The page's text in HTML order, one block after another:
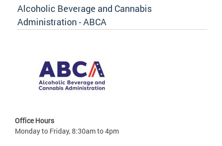
Alcoholic Beverage and Cannabis
Administration - ABCA
Office Hours
Monday to Friday, 8:30am to 4pm